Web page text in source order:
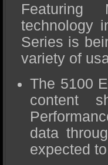
Featuring
technology
Series is
variety of
The 5100
content
data
expected